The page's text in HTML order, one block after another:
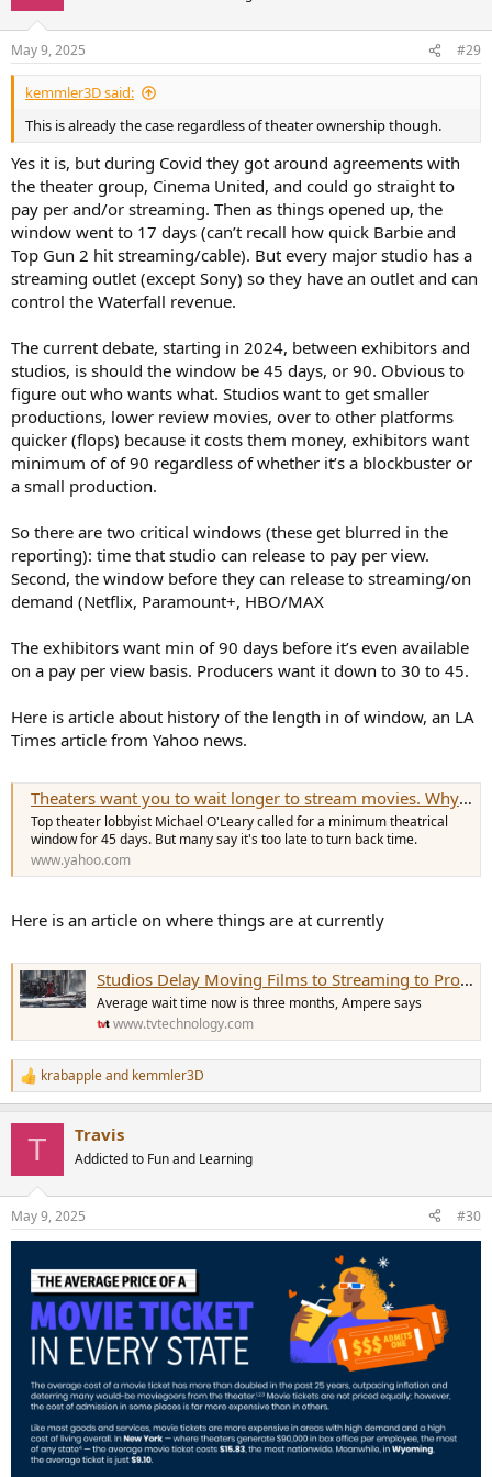
May 9, 2025 #29
kemmler3D said:
This is already the case regardless of theater ownership though.
Yes it is, but during Covid they got around agreements with
the theater group, Cinema United, and could go straight to
pay per and/or streaming. Then as things opened up, the
window went to 17 days (can’t recall how quick Barbie and
Top Gun 2 hit streaming/cable). But every major studio has a
streaming outlet (except Sony) so they have an outlet and can
control the Waterfall revenue.
The current debate, starting in 2024, between exhibitors and
studios, is should the window be 45 days, or 90. Obvious to
figure out who wants what. Studios want to get smaller
productions, lower review movies, over to other platforms
quicker (flops) because it costs them money, exhibitors want
minimum of of 90 regardless of whether it’s a blockbuster or
a small production.
So there are two critical windows (these get blurred in the
reporting): time that studio can release to pay per view.
Second, the window before they can release to streaming/on
demand (Netflix, Paramount+, HBO/MAX
The exhibitors want min of 90 days before it’s even available
on a pay per view basis. Producers want it down to 30 to 45.
Here is article about history of the length in of window, an LA
Times article from Yahoo news.
Theaters want you to wait longer to stream movies. Why that probably won't happen
Top theater lobbyist Michael O'Leary called for a minimum theatrical
window for 45 days. But many say it's too late to turn back time.
www.yahoo.com
Here is an article on where things are at currently
Studios Delay Moving Films to Streaming to Protect Box Office
Average wait time now is three months, Ampere says
www.tvtechnology.com
R
e
s
:
krabappleand kemmler3D
T Travis
Addicted to Fun and Learning
May 9, 2025 #30